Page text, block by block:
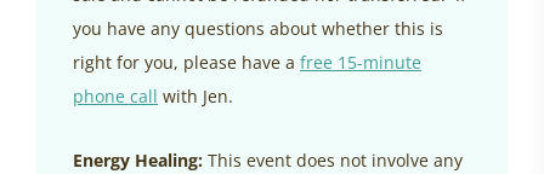
you have any questions about whether this is
right for you, please have a free 15-minute
phone call with Jen.
Energy Healing: This event does not involve any